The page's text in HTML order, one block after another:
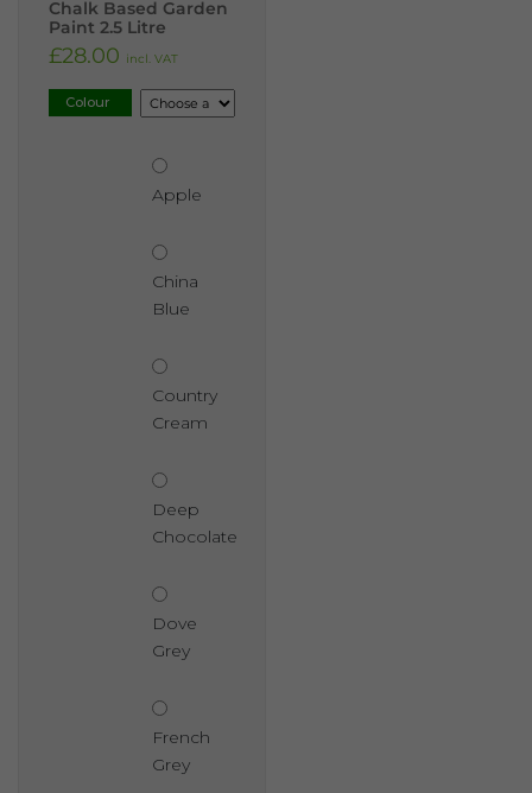
Chalk Based Garden
Paint 2.5 Litre
£28.00 incl. VAT
Colour
Apple
China
Blue
Country
Cream
Deep
Chocolate
Dove
Grey
French
Grey